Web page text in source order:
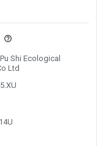
Shi Ecological
Ltd